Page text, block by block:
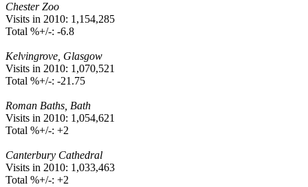
Chester Zoo
Visits in 2010: 1,154,285
Total %+/-: -6.8
Kelvingrove, Glasgow
Visits in 2010: 1,070,521
Total %+/-: -21.75
Roman Baths, Bath
Visits in 2010: 1,054,621
Total %+/-: +2
Canterbury Cathedral
Visits in 2010: 1,033,463
Total %+/-: +2